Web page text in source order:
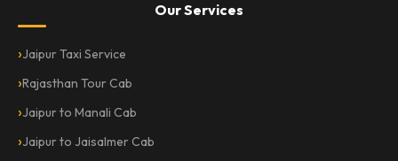
Our Services
Jaipur Taxi Service
Rajasthan Tour Cab
Jaipur to Manali Cab
Jaipur to Jaisalmer Cab